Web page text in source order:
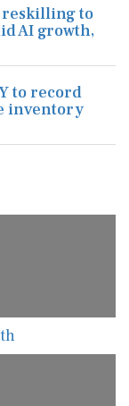
reskilling to
AI growth,
to record
inventory